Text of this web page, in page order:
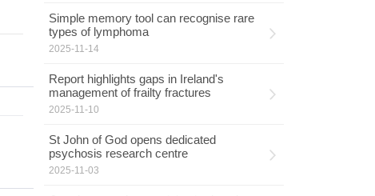
Simple memory tool can recognise rare
types of lymphoma
2025-11-14
Report highlights gaps in Ireland's
management of frailty fractures
2025-11-10
St John of God opens dedicated
psychosis research centre
2025-11-03